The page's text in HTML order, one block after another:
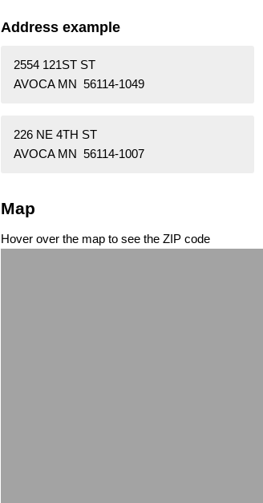
Address example
2554 121ST ST
AVOCA MN 56114-1049
226 NE 4TH ST
AVOCA MN 56114-1007
Map
Hover over the map to see the ZIP code